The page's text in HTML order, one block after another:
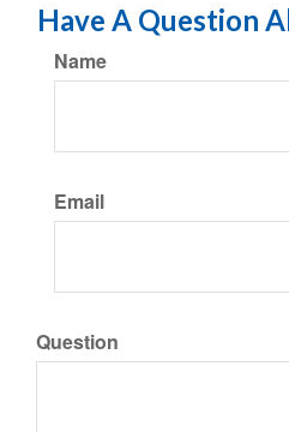
Have A Question
Name
Email
Question